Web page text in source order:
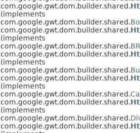
com.google.gwt.dom.builder.shared.
(implements
com.google.gwt.dom.builder.shared.
com.google.gwt.dom.builder.shared.
(implements
com.google.gwt.dom.builder.shared.
com.google.gwt.dom.builder.shared.
(implements
com.google.gwt.dom.builder.shared.
com.google.gwt.dom.builder.shared.
(implements
com.google.gwt.dom.builder.shared.
com.google.gwt.dom.builder.shared.
(implements
com.google.gwt.dom.builder.shared.
com.google.gwt.dom.builder.shared.